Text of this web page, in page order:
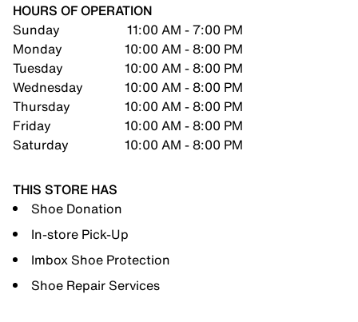
HOURS OF OPERATION
Sunday
11:00 AM - 7:00 PM
Monday
10:00 AM - 8:00 PM
Tuesday
10:00 AM - 8:00 PM
Wednesday
10:00 AM - 8:00 PM
Thursday
10:00 AM - 8:00 PM
Friday
10:00 AM - 8:00 PM
Saturday
10:00 AM - 8:00 PM
THIS STORE HAS
Shoe Donation
In-store Pick-Up
Imbox Shoe Protection
Shoe Repair Services